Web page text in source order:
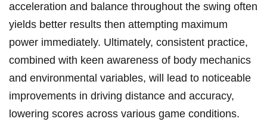
acceleration‍ and balance throughout the swing often
yields better results then attempting maximum
power⁢ immediately. ⁤Ultimately, consistent practice,
combined with keen awareness ​of body mechanics
and environmental variables, will‌ lead to noticeable
improvements in driving distance and accuracy,
lowering scores ⁤across various game conditions.